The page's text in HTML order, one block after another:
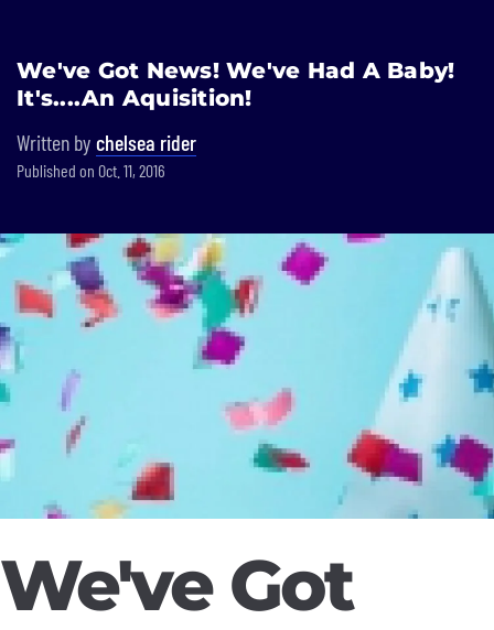
Skip
content
We've Got News! We've Had A Baby!
It's....An Aquisition!
Written by chelsea rider
Published on Oct. 11, 2016
We've Got